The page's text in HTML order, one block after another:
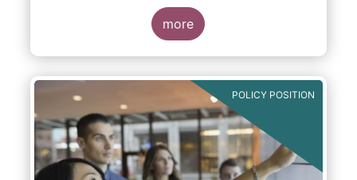
more
POLICY POSITION